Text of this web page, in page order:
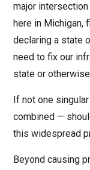
major
here in Michigan,
declaring a state
need to fix our
state or
If not one
combined —
this widespread
Beyond causing